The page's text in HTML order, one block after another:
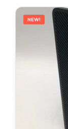
NEW!